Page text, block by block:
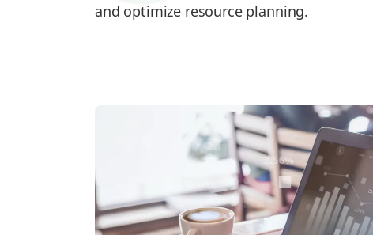
and optimize resource planning.